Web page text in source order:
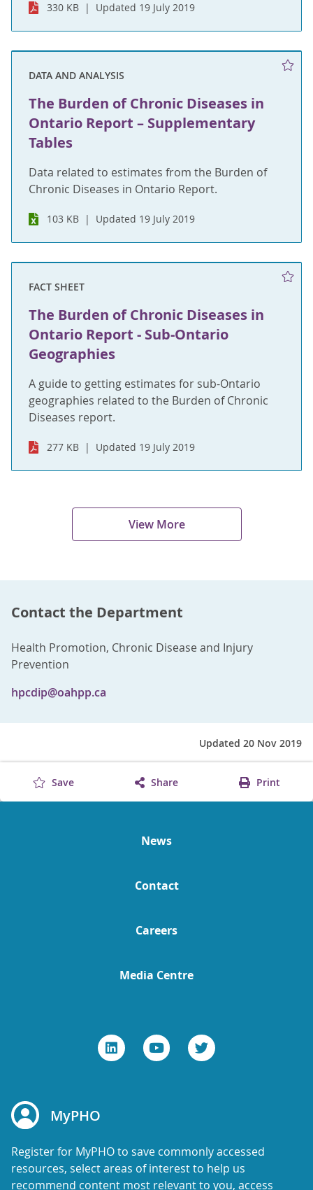
330 KB Updated 19 July 2019
DATA AND ANALYSIS
The Burden of Chronic Diseases in
Ontario Report – Supplementary
Tables
Data related to estimates from the Burden of
Chronic Diseases in Ontario Report.
103 KB Updated 19 July 2019
FACT SHEET
The Burden of Chronic Diseases in
Ontario Report - Sub-Ontario
Geographies
A guide to getting estimates for sub-Ontario
geographies related to the Burden of Chronic
Diseases report.
277 KB Updated 19 July 2019
View More
Contact the Department
Health Promotion, Chronic Disease and Injury
Prevention
hpcdip@oahpp.ca
Updated 20 Nov 2019
Save Share Print
News
Contact
Careers
Media Centre
MyPHO
Register for MyPHO to save commonly accessed
resources, select areas of interest to help us
recommend content most relevant to you, access